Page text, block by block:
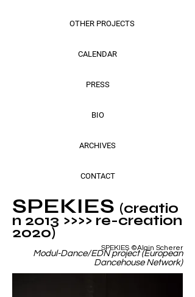
OTHER PROJECTS
CALENDAR
PRESS
BIO
ARCHIVES
CONTACT
SPEKIES (creatio
n 2013 >>>> re-creation
2020)
Modul-Dance/EDN project (European
Dancehouse Network)
SPEKIES ©Alain Scherer